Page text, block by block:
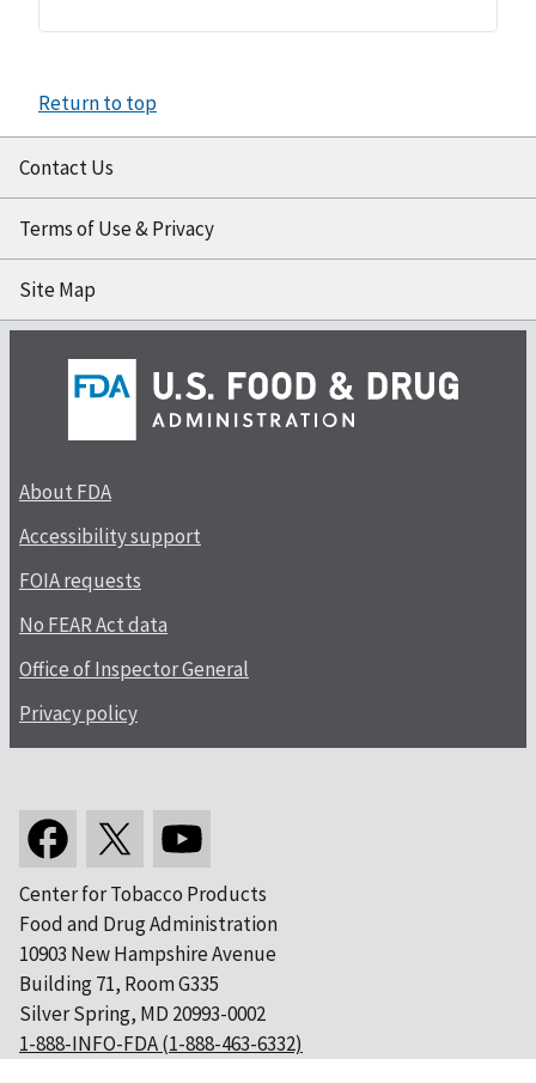
Return to top
Contact Us
Terms of Use & Privacy
Site Map
About FDA
Accessibility support
FOIA requests
No FEAR Act data
Office of Inspector General
Privacy policy
Center for Tobacco Products
Food and Drug Administration
10903 New Hampshire Avenue
Building 71, Room G335
Silver Spring, MD 20993-0002
1-888-INFO-FDA (1-888-463-6332)